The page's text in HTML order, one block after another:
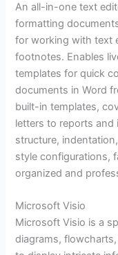
An all-in-one text
formatting
for working with text
footnotes. Enables
templates for quick
documents in Word
built-in templates,
letters to reports and
structure,
style configurations,
organized and
Microsoft Visio
Microsoft Visio is a
diagrams,